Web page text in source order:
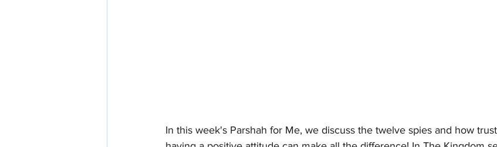
In this week's Parshah for Me, we discuss the twelve spies and how